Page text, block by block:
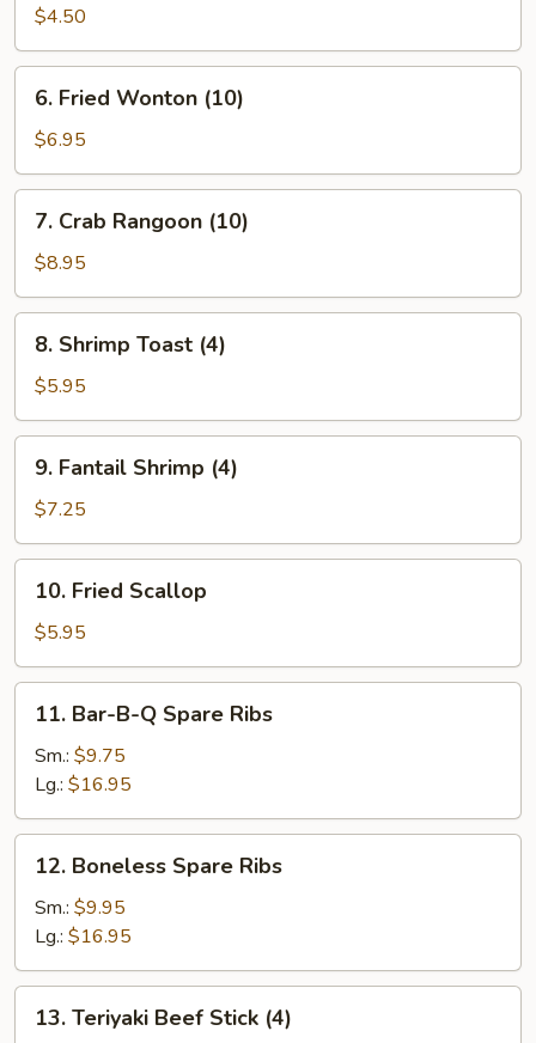
Spring
Roll
(2)
$4.50
Fried
Wonton
(10)
6. Fried Wonton (10)
$6.95
Crab
Rangoon
(10)
7. Crab Rangoon (10)
$8.95
Shrimp
Toast
(4)
8. Shrimp Toast (4)
$5.95
Fantail
Shrimp
(4)
9. Fantail Shrimp (4)
$7.25
Fried
Scallop
10. Fried Scallop
$5.95
Bar-
B-
Spare
Ribs
11. Bar-B-Q Spare Ribs
Sm.: $9.75
Lg.: $16.95
Boneless
Spare
Ribs
12. Boneless Spare Ribs
Sm.: $9.95
Lg.: $16.95
Teriyaki
13. Teriyaki Beef Stick (4)